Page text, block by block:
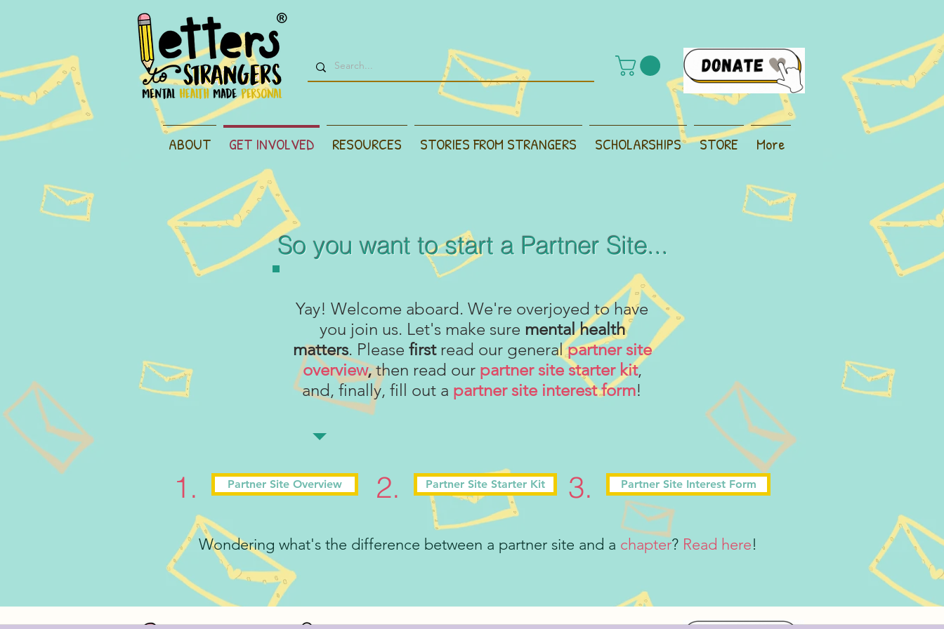
ABOUT GET INVOLVED RESOURCES STORIES FROM STRANGERS SCHOLARSHIPS STORE More
Yay! Welcome aboard. We're overjoyed to have
you join us. Let's make sure mental health
matters. Please firstread our generalpartner site
overview,then read our partner site starter kit,
and, finally, fill out a partner site interest form!
So you want to start a Partner Site...
1. Partner Site Overview 2. Partner Site Starter Kit 3. Partner Site Interest Form
Wondering what's the difference between a partner site and a chapter? Read here!